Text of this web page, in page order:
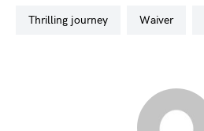
thrilling journey waiver